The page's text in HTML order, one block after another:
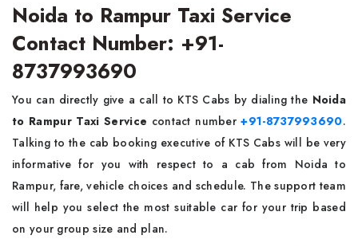
Noida to Rampur Taxi Service
Contact Number: +91-
8737993690
You can directly​‍​‌‍​‍‌​‍​‌‍​‍‌ give a call to KTS Cabs by dialing the Noida
to Rampur Taxi Service contact number+91-8737993690.
Talking to the cab booking executive of KTS Cabs will be very
informative for you with respect to a cab from Noida to
Rampur, fare, vehicle choices and schedule. The support team
will help you select the most suitable car for your trip based
on your group size and plan.